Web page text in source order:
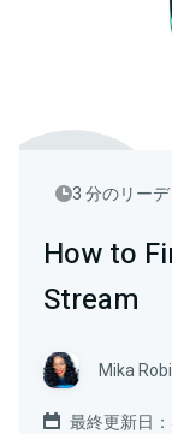
3 分のリー
How to
Stream
Mika
最終更新日